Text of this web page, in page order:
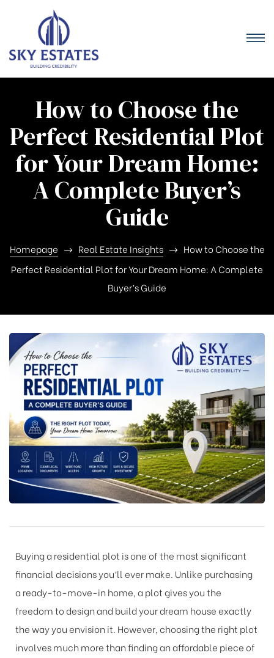
How to Choose the
Perfect Residential Plot
for Your Dream Home:
A Complete Buyer’s
Guide
Homepage Real Estate Insights
How to Choose the
Perfect Residential Plot for Your Dream Home: A Complete
Buyer’s Guide
Buying a residential plot is one of the most significant
financial decisions you’ll ever make. Unlike purchasing
a ready-to-move-in home, a plot gives you the
freedom to design and build your dream house exactly
the way you envision it. However, choosing the right plot
involves much more than finding an affordable piece of